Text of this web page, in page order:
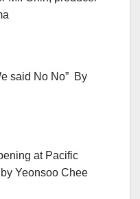
said No No” By
at Pacific
Yeonsoo Chee